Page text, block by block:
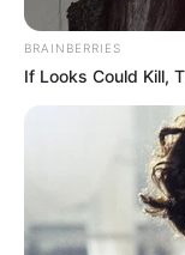
BRAINBERRIES
If Looks Could Kill,